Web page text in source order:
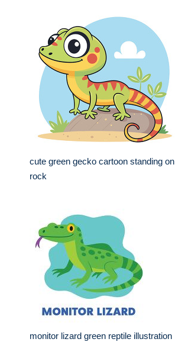
cute green gecko cartoon standing on
rock
monitor lizard green reptile illustration